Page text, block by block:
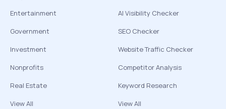
Entertainment
Government
Investment
Nonprofits
Real Estate
View All
AI Visibility Checker
SEO Checker
Website Traffic Checker
Competitor Analysis
Keyword Research
View All